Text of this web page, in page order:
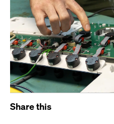
Share this